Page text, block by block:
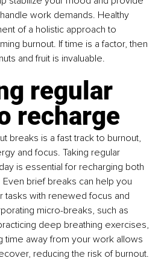
work demands. Healthy
of a holistic approach to
burnout. If time is a factor, then
and fruit is invaluable.
regular
recharge
breaks is a fast track to burnout,
and focus. Taking regular
is essential for recharging both
Even brief breaks can help you
tasks with renewed focus and
micro-breaks, such as
deep breathing exercises,
time away from your work allows
reducing the risk of burnout.